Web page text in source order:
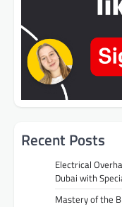
Recent Posts
Electrical
Dubai with
Mastery of the